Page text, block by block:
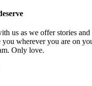
us as we offer stories and
you wherever you are on
Only love.